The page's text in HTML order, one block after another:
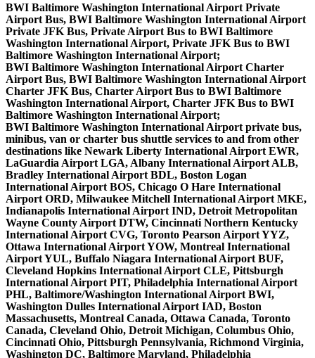
BWI Baltimore Washington International Airport Private
Airport Bus, BWI Baltimore Washington International Airport
Private JFK Bus, Private Airport Bus to BWI Baltimore
Washington International Airport, Private JFK Bus to BWI
Baltimore Washington International Airport;
BWI Baltimore Washington International Airport Charter
Airport Bus, BWI Baltimore Washington International Airport
Charter JFK Bus, Charter Airport Bus to BWI Baltimore
Washington International Airport, Charter JFK Bus to BWI
Baltimore Washington International Airport;
BWI Baltimore Washington International Airport private bus,
minibus, van or charter bus shuttle services to and from other
destinations like Newark Liberty International Airport EWR,
LaGuardia Airport LGA, Albany International Airport ALB,
Bradley International Airport BDL, Boston Logan
International Airport BOS, Chicago O Hare International
Airport ORD, Milwaukee Mitchell International Airport MKE,
Indianapolis International Airport IND, Detroit Metropolitan
Wayne County Airport DTW, Cincinnati Northern Kentucky
International Airport CVG, Toronto Pearson Airport YYZ,
Ottawa International Airport YOW, Montreal International
Airport YUL, Buffalo Niagara International Airport BUF,
Cleveland Hopkins International Airport CLE, Pittsburgh
International Airport PIT, Philadelphia International Airport
PHL, Baltimore/Washington International Airport BWI,
Washington Dulles International Airport IAD, Boston
Massachusetts, Montreal Canada, Ottawa Canada, Toronto
Canada, Cleveland Ohio, Detroit Michigan, Columbus Ohio,
Cincinnati Ohio, Pittsburgh Pennsylvania, Richmond Virginia,
Washington DC, Baltimore Maryland, Philadelphia